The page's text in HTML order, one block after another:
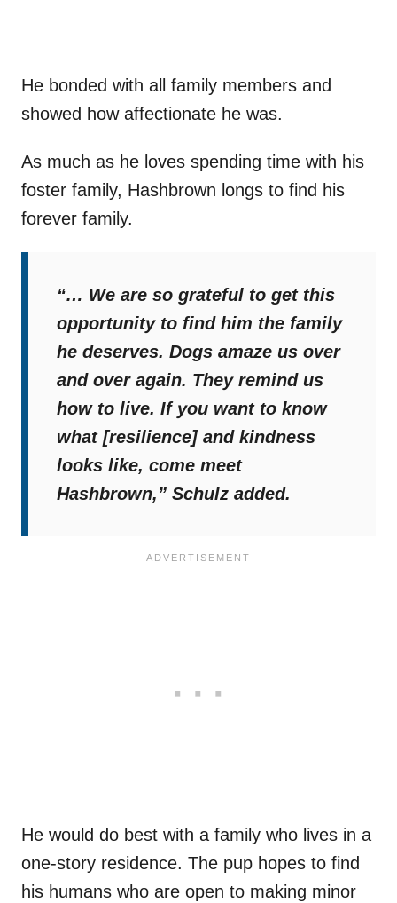
He bonded with all family members and
showed how affectionate he was.
As much as he loves spending time with his
foster family, Hashbrown longs to find his
forever family.
“… We are so grateful to get this
opportunity to find him the family
he deserves. Dogs amaze us over
and over again. They remind us
how to live. If you want to know
what [resilience] and kindness
looks like, come meet
Hashbrown,” Schulz added.
He would do best with a family who lives in a
one-story residence. The pup hopes to find
his humans who are open to making minor